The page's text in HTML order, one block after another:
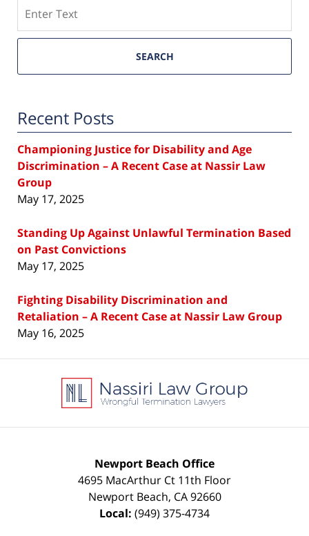
SEARCH
Recent Posts
Championing Justice for Disability and Age
Discrimination – A Recent Case at Nassir Law
Group
May 17, 2025
Standing Up Against Unlawful Termination Based
on Past Convictions
May 17, 2025
Fighting Disability Discrimination and
Retaliation – A Recent Case at Nassir Law Group
May 16, 2025
Information
Newport Beach Office
4695 MacArthur Ct 11th Floor
Newport Beach, CA 92660
Local: (949) 375-4734